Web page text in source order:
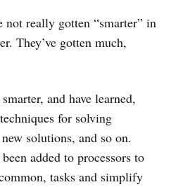
not really gotten “smarter” in
They’ve gotten much,
and have learned,
for solving
solutions, and so on.
added to processors to
tasks and simplify